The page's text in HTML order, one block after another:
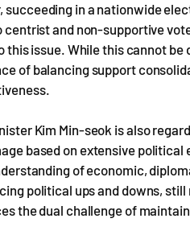
succeeding in a nationwide
centrist and non-supportive
this issue. While this cannot
of balancing support
Kim Min-seok is also
based on extensive
of economic,
political ups and downs,
the dual challenge of